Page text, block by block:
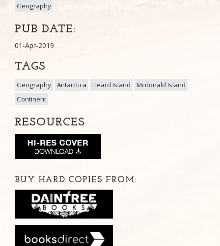
Geography
PUB DATE:
01-Apr-2019
TAGS
Geography Antarctica Heard Island
Mcdonald Island
Continent
RESOURCES
BUY HARD COPIES FROM: